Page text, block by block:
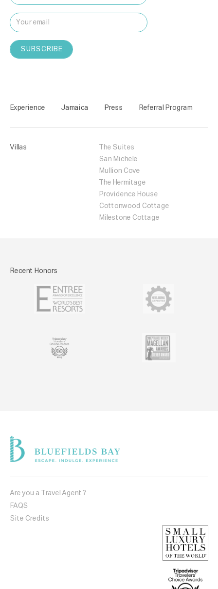
Experience Jamaica Press Referral Program
Villas
The Suites
San Michele
Mullion Cove
The Hermitage
Providence House
Cottonwood Cottage
Milestone Cottage
Recent Honors
Are you a Travel Agent ?
FAQS
Site Credits